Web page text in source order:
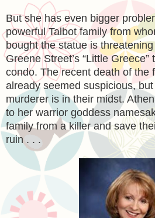
But she has even bigger
powerful Talbot family from
bought the statue is
Greene Street’s “Little
condo. The recent death of the
already seemed suspicious,
murderer is in their midst.
to her warrior goddess
family from a killer and save
ruin . . .